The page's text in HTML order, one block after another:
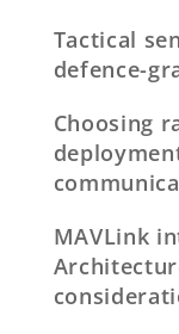
Tactical
defence-
Choosing
MAVLink